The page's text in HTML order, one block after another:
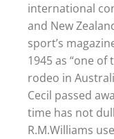
international
and New
sport’s
1945 as “one
rodeo in
Cecil passed
time has not
R.M.Williams